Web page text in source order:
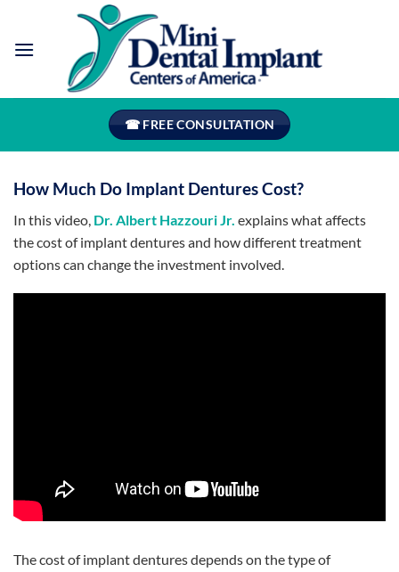
content
☎ FREE CONSULTATION
How Much Do Implant Dentures Cost?
In this video, Dr. Albert Hazzouri Jr. explains what affects
the cost of implant dentures and how different treatment
options can change the investment involved.
The cost of implant dentures depends on the type of